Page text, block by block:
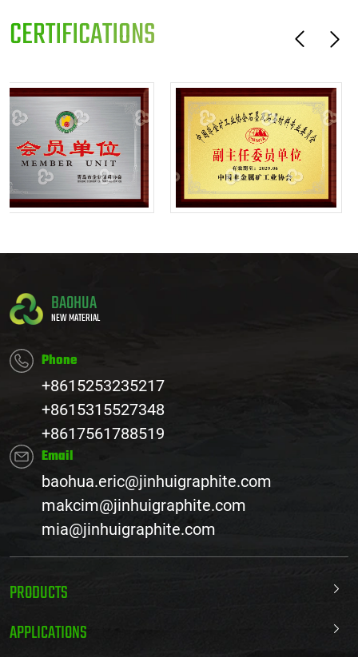
CERTIFICATIONS
BAOHUA
NEW MATERIAL
Phone
+8615253235217
+8615315527348
+8617561788519
Email
baohua.eric@jinhuigraphite.com
makcim@jinhuigraphite.com
mia@jinhuigraphite.com
PRODUCTS
APPLICATIONS